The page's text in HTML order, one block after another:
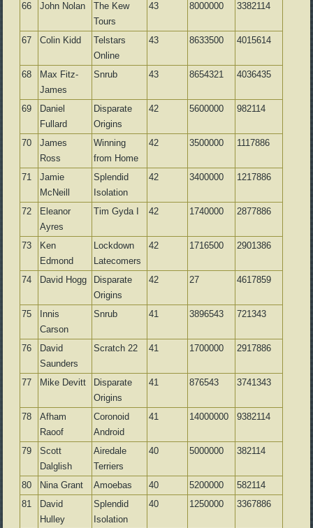
66 John Nolan
The Kew
Tours
43 8000000 3382114
67 Colin Kidd
Telstars
Online
43 8633500 4015614
68
Max Fitz-
James
Snrub 43 8654321 4036435
69
Daniel
Fullard
Disparate
Origins
42 5600000 982114
70
James
Ross
Winning
from Home
42 3500000 1117886
71
Jamie
McNeill
Splendid
Isolation
42 3400000 1217886
72
Eleanor
Ayres
Tim Gyda I 42 1740000 2877886
73
Ken
Edmond
Lockdown
Latecomers
42 1716500 2901386
74 David Hogg
Disparate
Origins
42 27 4617859
75
Innis
Carson
Snrub 41 3896543 721343
76
David
Saunders
Scratch 22 41 1700000 2917886
77 Mike Devitt
Disparate
Origins
41 876543 3741343
78
Afham
Raoof
Coronoid
Android
41 14000000 9382114
79
Scott
Dalglish
Airedale
Terriers
40 5000000 382114
80 Nina Grant Amoebas 40 5200000
582114
81
David
Hulley
Splendid
Isolation
40 1250000 3367886